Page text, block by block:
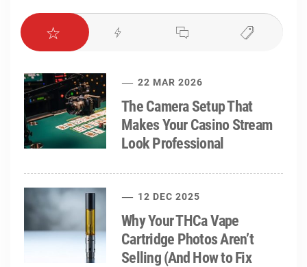
22 MAR 2026
The Camera Setup That
Makes Your Casino Stream
Look Professional
12 DEC 2025
Why Your THCa Vape
Cartridge Photos Aren’t
Selling (And How to Fix